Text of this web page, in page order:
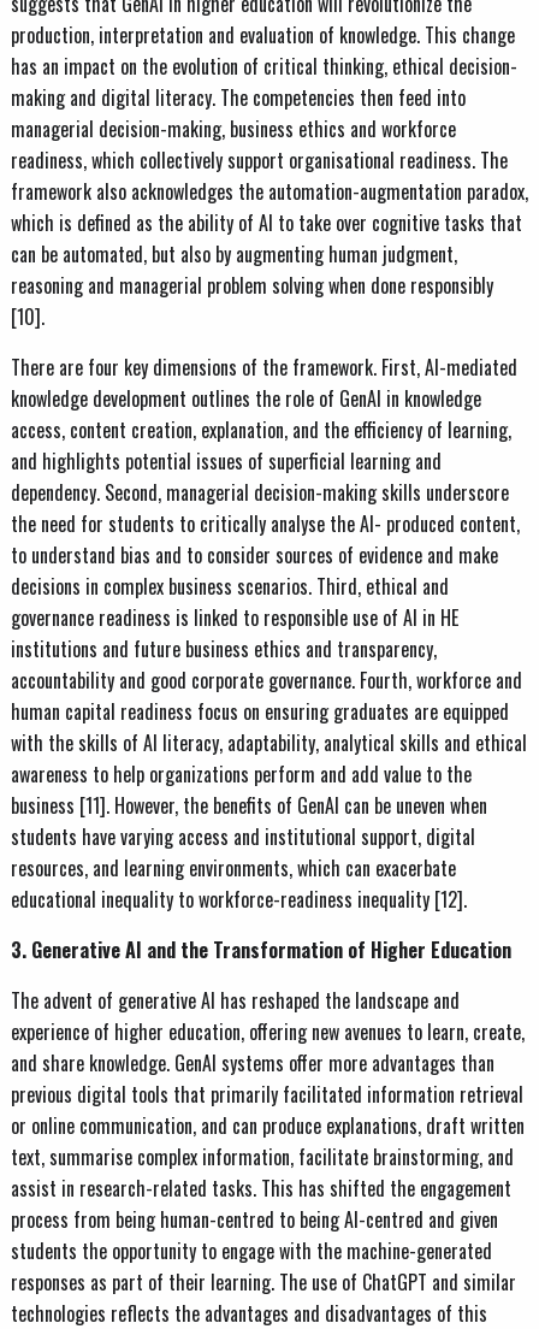
production, interpretation and evaluation of knowledge. This change
has an impact on the evolution of critical thinking, ethical decision-
making and digital literacy. The competencies then feed into
managerial decision-making, business ethics and workforce
readiness, which collectively support organisational readiness. The
framework also acknowledges the automation-augmentation paradox,
which is defined as the ability of AI to take over cognitive tasks that
can be automated, but also by augmenting human judgment,
reasoning and managerial problem solving when done responsibly
[10].
There are four key dimensions of the framework. First, AI-mediated
knowledge development outlines the role of GenAI in knowledge
access, content creation, explanation, and the efficiency of learning,
and highlights potential issues of superficial learning and
dependency. Second, managerial decision-making skills underscore
the need for students to critically analyse the AI- produced content,
to understand bias and to consider sources of evidence and make
decisions in complex business scenarios. Third, ethical and
governance readiness is linked to responsible use of AI in HE
institutions and future business ethics and transparency,
accountability and good corporate governance. Fourth, workforce and
human capital readiness focus on ensuring graduates are equipped
with the skills of AI literacy, adaptability, analytical skills and ethical
awareness to help organizations perform and add value to the
business [11]. However, the benefits of GenAI can be uneven when
students have varying access and institutional support, digital
resources, and learning environments, which can exacerbate
educational inequality to workforce-readiness inequality [12].
3. Generative AI and the Transformation of Higher Education
The advent of generative AI has reshaped the landscape and
experience of higher education, offering new avenues to learn, create,
and share knowledge. GenAI systems offer more advantages than
previous digital tools that primarily facilitated information retrieval
or online communication, and can produce explanations, draft written
text, summarise complex information, facilitate brainstorming, and
assist in research-related tasks. This has shifted the engagement
process from being human-centred to being AI-centred and given
students the opportunity to engage with the machine-generated
responses as part of their learning. The use of ChatGPT and similar
technologies reflects the advantages and disadvantages of this